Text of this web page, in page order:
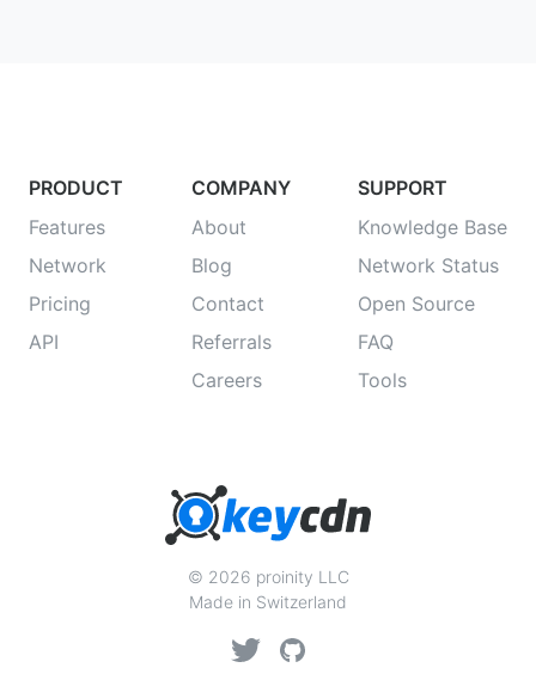
PRODUCT
Features
Network
Pricing
API
COMPANY
About
Blog
Contact
Referrals
Careers
SUPPORT
Knowledge Base
Network Status
Open Source
FAQ
Tools
© 2026 proinity LLC
Made in Switzerland